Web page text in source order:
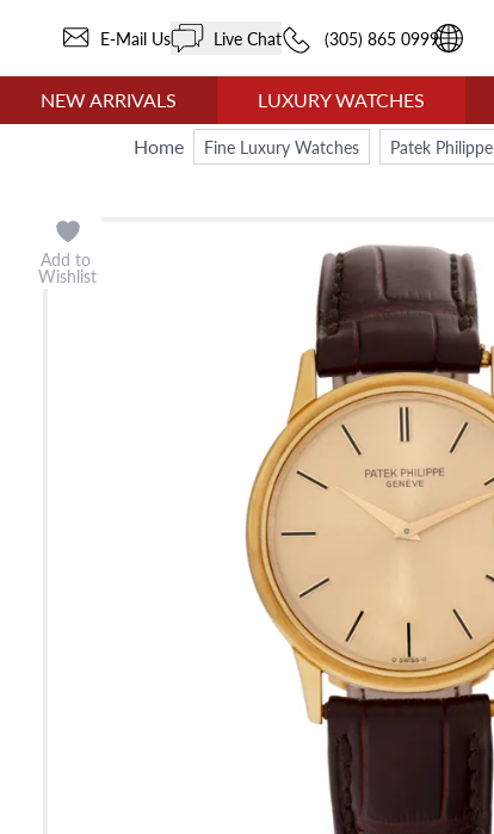
E-Mail Us Live Chat (305) 865 0999
NEW ARRIVALS LUXURY WATCHES
Home
Fine Luxury Watches Patek Philippe
Add to
Wishlist